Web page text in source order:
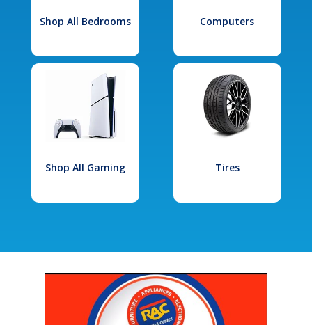
Shop All Bedrooms Computers
Shop All Gaming Tires